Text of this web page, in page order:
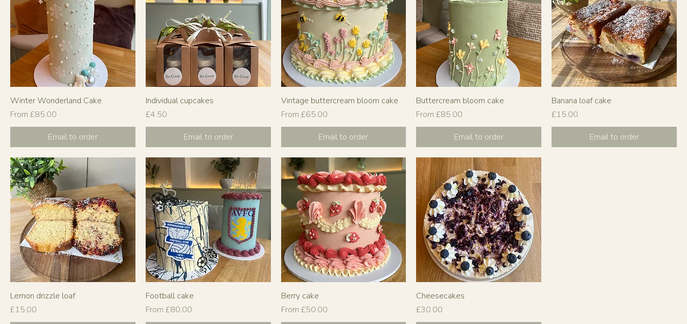
Winter Wonderland Cake
From £85.00
Sale Price
Email to order
Individual cupcakes
Price
£4.50
Email to order
Vintage buttercream bloom cake
From £65.00
Sale Price
Email to order
Buttercream bloom cake
From£85.00
Sale Price
Email to order
Banana loaf cake
Price
£15.00
Email to order
Lemon drizzle loaf
Price
£15.00
Football cake
From £80.00
Sale Price
Berry cake
From £50.00
Sale Price
Cheesecakes
Price
£30.00